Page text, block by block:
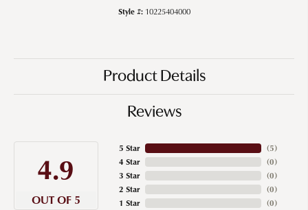
Style #: 10225404000
Product Details
Reviews
4.9
OUT OF 5
5 Star
4 Star
3 Star
2 Star
1 Star
(5)
(0)
(0)
(0)
(0)